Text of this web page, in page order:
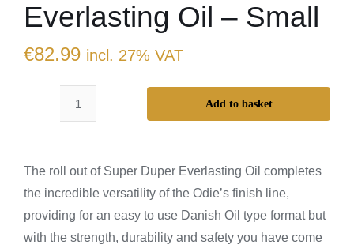
Guides & Resources
Dealers
Contact
Everlasting Oil – Small
€82.99 incl. 27% VAT
Super
Oil
-
Small
quantity
Add to basket
The roll out of Super Duper Everlasting Oil completes
the incredible versatility of the Odie’s finish line,
providing for an easy to use Danish Oil type format but
with the strength, durability and safety you have come